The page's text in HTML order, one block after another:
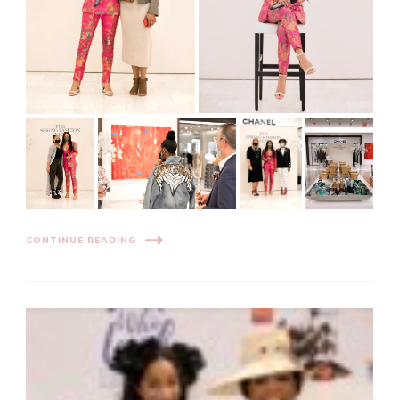
CONTINUE READING